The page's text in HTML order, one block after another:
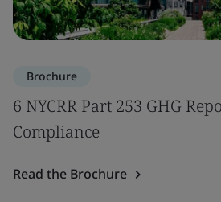
Brochure
6 NYCRR Part 253 GHG
Compliance
Read the Brochure